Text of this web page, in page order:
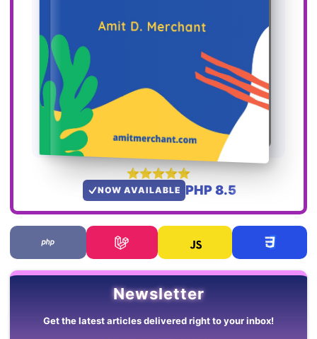
NOW AVAILABLE PHP 8.5
Newsletter
Get the latest articles delivered right to your inbox!